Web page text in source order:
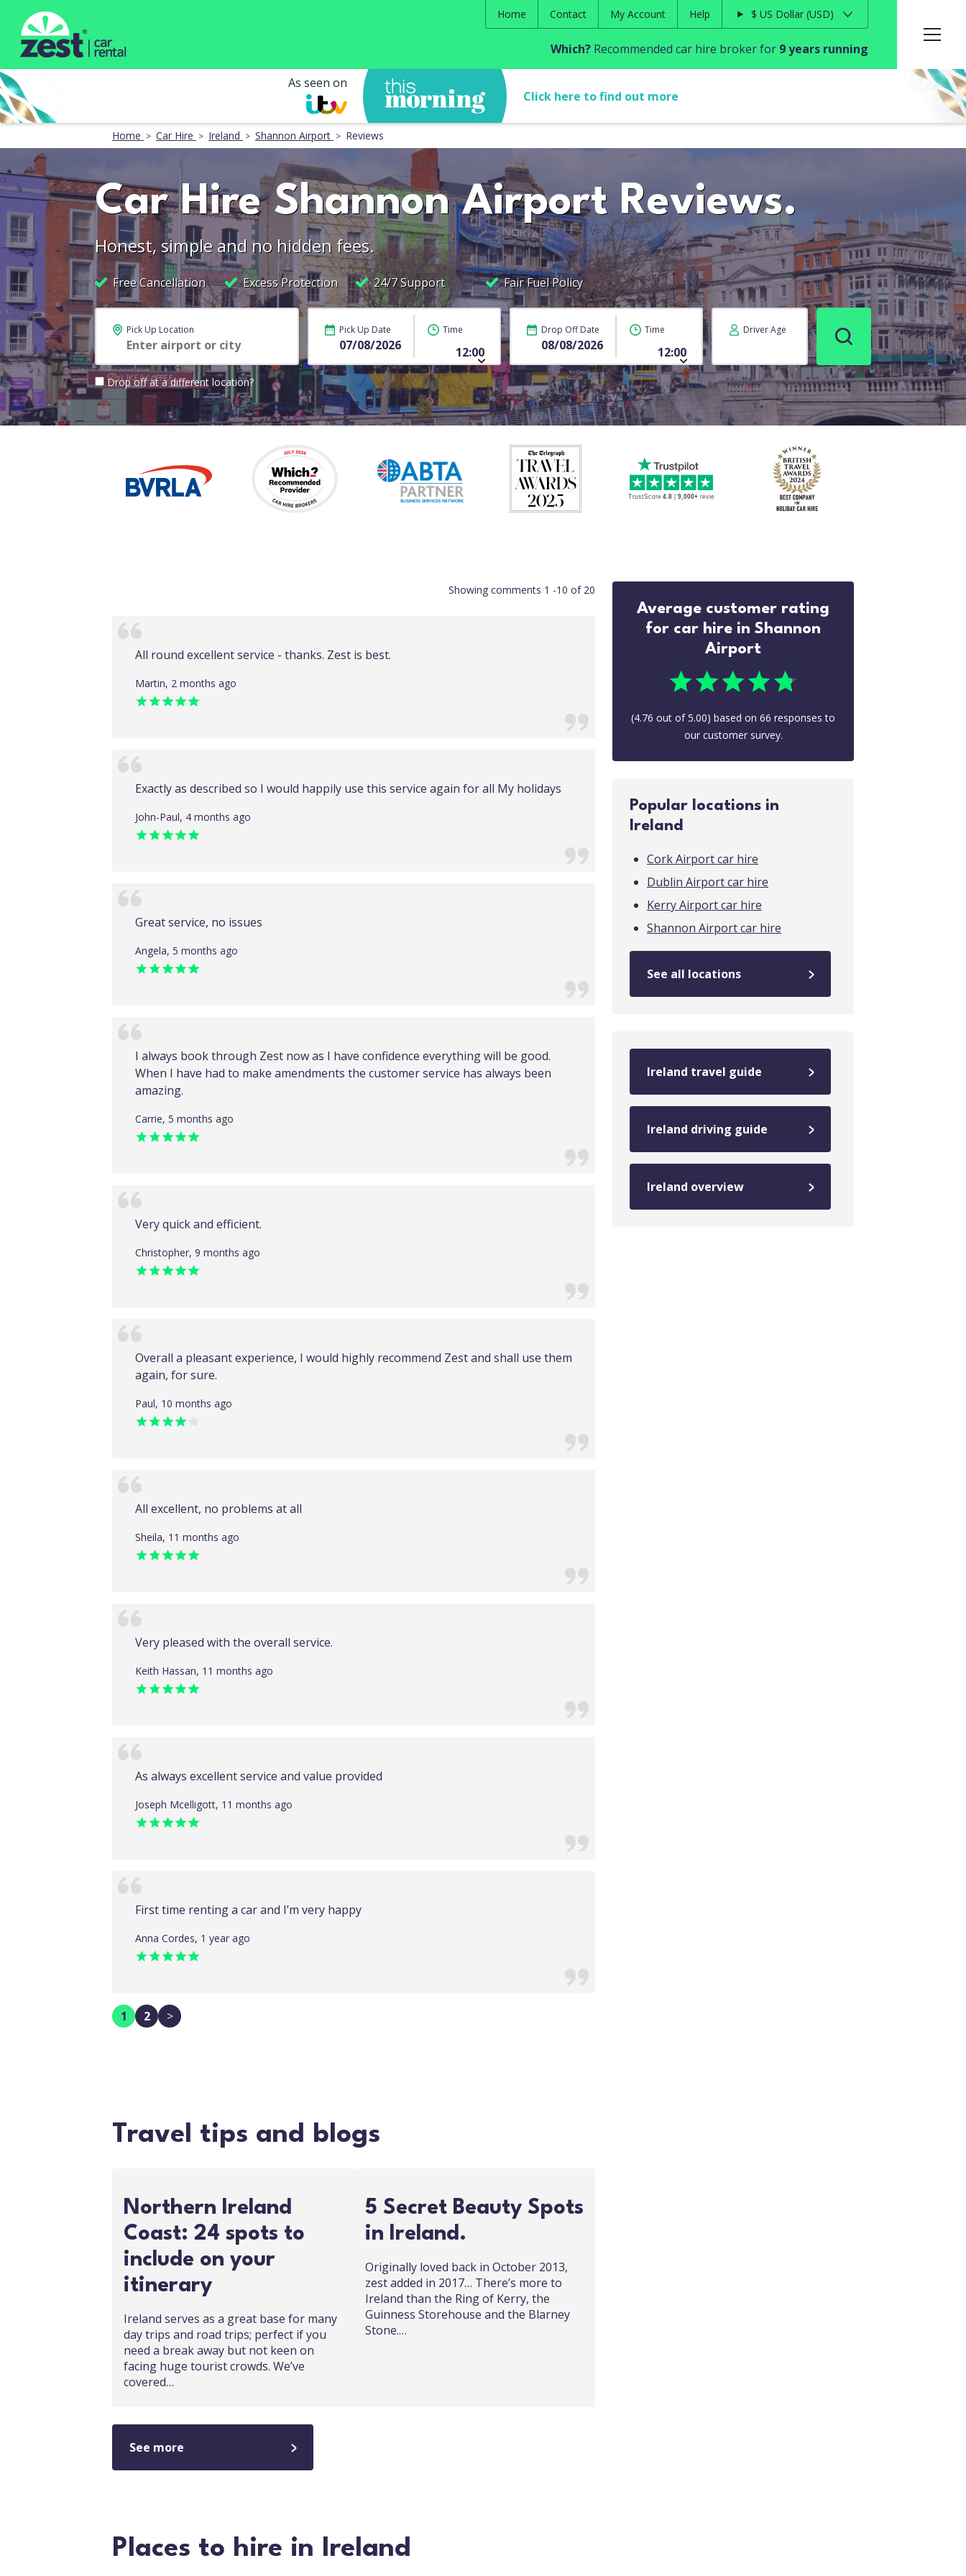
Home Contact My Account Help $ US Dollar USD
Which? Recommended car hire broker for 9 years running
As seen on
Click here to find out more
Home Car Hire Ireland Shannon Airport Reviews
Car Hire Shannon Airport Reviews.
Honest, simple and no hidden fees.
Free Cancellation Excess Protection 24/7 Support Fair Fuel Policy
Pick Up Location
Drop off at a different location?
Pick Up Date Time Drop Off Date Time Driver Age
Showing comments 1 -10 of 20
All round excellent service - thanks. Zest is best.
Martin, 2 months ago
Exactly as described so I would happily use this service again for all My holidays
John-Paul, 4 months ago
Great service, no issues
Angela, 5 months ago
I always book through Zest now as I have confidence everything will be good.
When I have had to make amendments the customer service has always been
amazing.
Carrie, 5 months ago
Very quick and efficient.
Christopher, 9 months ago
Overall a pleasant experience, I would highly recommend Zest and shall use them
again, for sure.
Paul, 10 months ago
All excellent, no problems at all
Sheila, 11 months ago
Very pleased with the overall service.
Keith Hassan, 11 months ago
As always excellent service and value provided
Joseph Mcelligott, 11 months ago
First time renting a car and I’m very happy
Anna Cordes, 1 year ago
1 2 >
Travel tips and blogs
Northern Ireland
Coast: 24 spots to
include on your
itinerary
Ireland serves as a great base for many
day trips and road trips; perfect if you
need a break away but not keen on
facing huge tourist crowds. We’ve
covered…
5 Secret Beauty Spots
in Ireland.
Originally loved back in October 2013,
zest added in 2017… There’s more to
Ireland than the Ring of Kerry, the
Guinness Storehouse and the Blarney
Stone.…
See more
Places to hire in Ireland
Average customer rating
for car hire in Shannon
Airport
(4.76 out of5.00) based on 66 responses to
our customer survey.
Popular locations in
Ireland
Cork Airport car hire
Dublin Airport car hire
Kerry Airport car hire
Shannon Airport car hire
See all locations
Ireland travel guide
Ireland driving guide
Ireland overview